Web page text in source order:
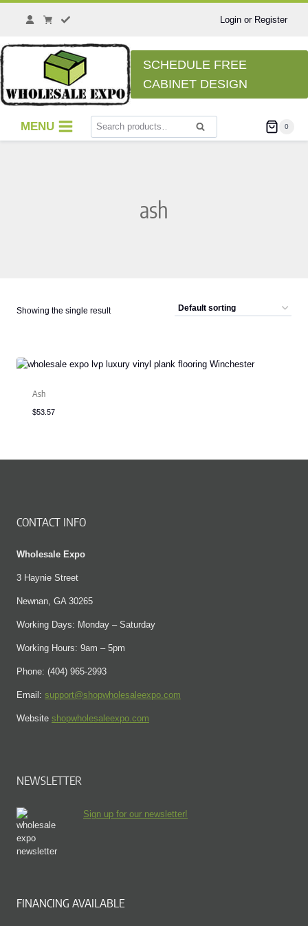
Skip
Login or Register
SCHEDULE FREE
CABINET DESIGN
MENU
Search
for:
Search 0
ash
Showing the single result
Ash
$53.57
CONTACT INFO
Wholesale Expo
3 Haynie Street
Newnan, GA 30265
Working Days: Monday – Saturday
Working Hours: 9am – 5pm
Phone: (404) 965-2993
Email: support@shopwholesaleexpo.com
Website shopwholesaleexpo.com
NEWSLETTER
Sign up for our newsletter!
FINANCING AVAILABLE